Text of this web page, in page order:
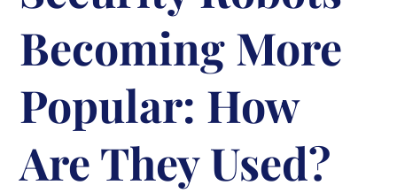
Becoming More
Popular: How
Are They Used?